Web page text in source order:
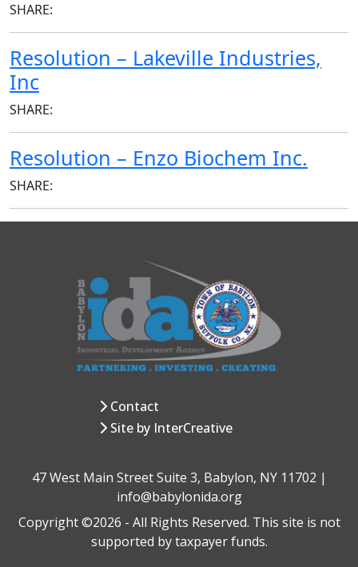
SHARE:
Resolution – Lakeville Industries,
Inc
SHARE:
Resolution – Enzo Biochem Inc.
SHARE:
Contact
Site by InterCreative
47 West Main Street Suite 3, Babylon, NY 11702 |
info@babylonida.org
Copyright ©2026 - All Rights Reserved. This site is not
supported by taxpayer funds.